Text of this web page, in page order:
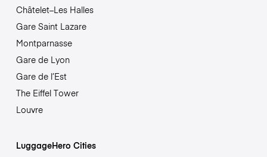
Châtelet–Les Halles
Gare Saint Lazare
Montparnasse
Gare de Lyon
Gare de l’Est
The Eiffel Tower
Louvre
LuggageHero Cities